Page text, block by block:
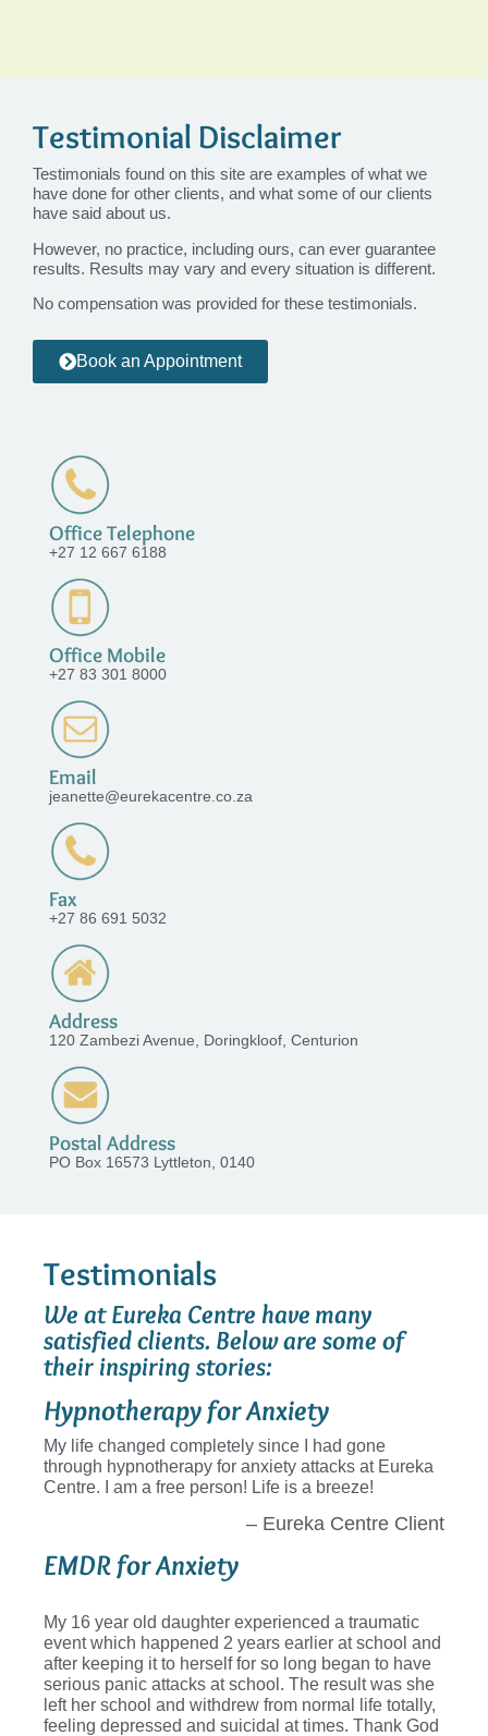
Testimonial Disclaimer
Testimonials found on this site are examples of what we
have done for other clients, and what some of our clients
have said about us.
However, no practice, including ours, can ever guarantee
results. Results may vary and every situation is different.
No compensation was provided for these testimonials.
Book an Appointment
Office Telephone
+27 12 667 6188
Office Mobile
+27 83 301 8000
Email
jeanette@eurekacentre.co.za
Fax
+27 86 691 5032
Address
120 Zambezi Avenue, Doringkloof, Centurion
Postal Address
PO Box 16573 Lyttleton, 0140
Testimonials
We at Eureka Centre have many
satisfied clients. Below are some of
their inspiring stories:
Hypnotherapy for Anxiety
My life changed completely since I had gone
through hypnotherapy for anxiety attacks at Eureka
Centre. I am a free person! Life is a breeze!
– Eureka Centre Client
EMDR for Anxiety
My 16 year old daughter experienced a traumatic
event which happened 2 years earlier at school and
after keeping it to herself for so long began to have
serious panic attacks at school. The result was she
left her school and withdrew from normal life totally,
feeling depressed and suicidal at times. Thank God